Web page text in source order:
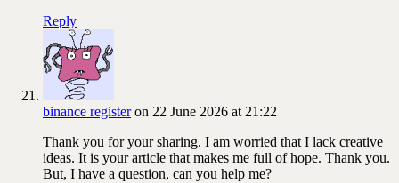
Reply
binance register on 22 June 2026 at 21:22
Thank you for your sharing. I am worried that I lack creative
ideas. It is your article that makes me full of hope. Thank you.
But, I have a question, can you help me?